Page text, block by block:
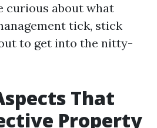
curious about what
tick, stick
to get into the nitty-
That
Property